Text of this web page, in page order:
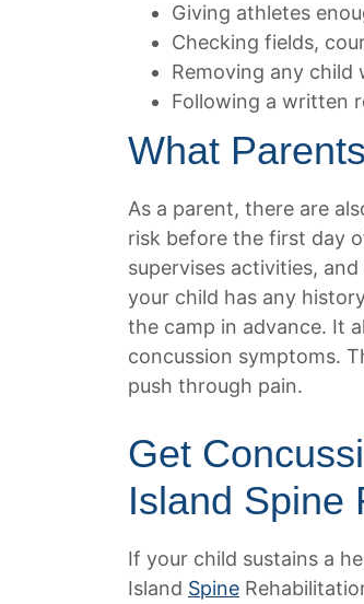
Giving athletes
Checking fields,
Removing any
Following a written
What
As a parent, there are
risk before the first day
supervises activities,
your child has any
the camp in advance. It
concussion symptoms.
push through pain.
Get
Island Spine
If your child sustains a
Island Spine